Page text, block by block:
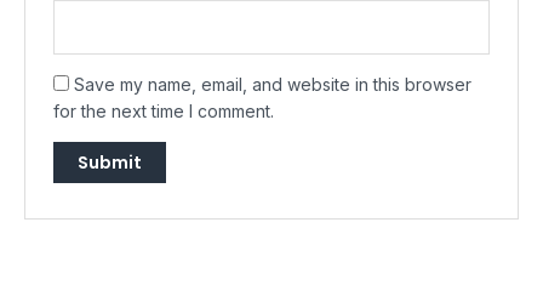
Save my name, email, and website in this browser
for the next time I comment.